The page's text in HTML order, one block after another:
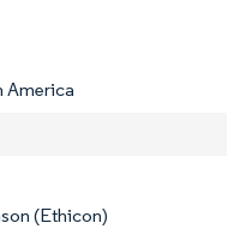
America
(Ethicon)